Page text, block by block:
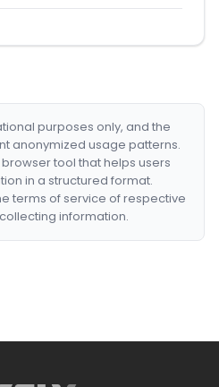
purposes only, and the
anonymized usage patterns.
browser tool that helps users
in a structured format.
terms of service of respective
information.